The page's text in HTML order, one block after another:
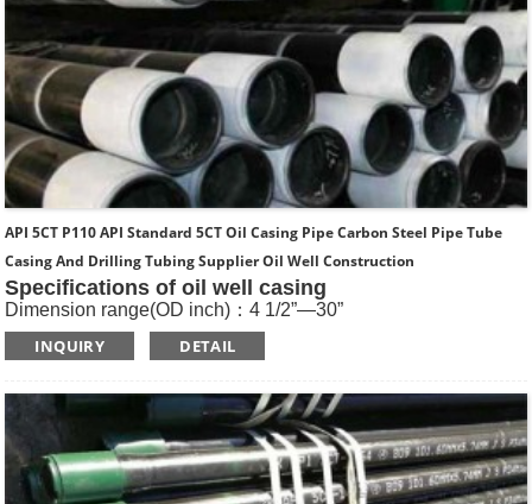
API 5CT P110 API Standard 5CT Oil Casing Pipe Carbon Steel Pipe Tube
Casing And Drilling Tubing Supplier Oil Well Construction
Specifications of oil well casing
Dimension range(OD inch)：4 1/2”—30”
Dimension range(OD mm)：114.3—762
Standard: API SPEC 5CT , ISO11960, GOST
Main Steel Grade: H40, J55, K55, N80-1, N80-Q, L80-1,L80-
9Cr, L80-13Cr, P110, Q125 etc
Type of Casing：Plain, BTC, STC, LTC, Other Premium
Thread.
INQUIRY DETAIL